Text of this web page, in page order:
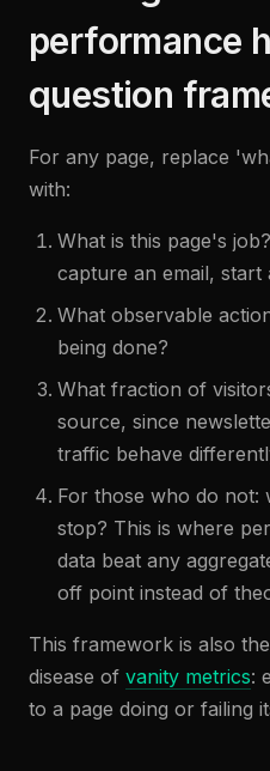
performance
question
For any page, replace
with:
What is this page's
capture an email, start
What observable
being done?
What fraction of
source, since
traffic behave
For those who do not:
stop? This is where
data beat any
off point instead of
This framework is also
disease of vanity metrics:
to a page doing or failing